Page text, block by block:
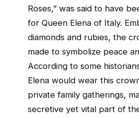
Roses,” was said to have
for Queen Elena of Italy.
diamonds and rubies, the
made to symbolize peace
According to some
Elena would wear this
private family gatherings,
secretive yet vital part of